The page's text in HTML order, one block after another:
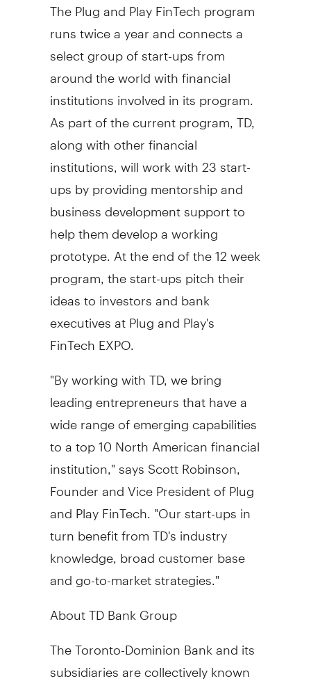
runs twice a year and connects a
select group of start-ups from
around the world with financial
institutions involved in its program.
As part of the current program, TD,
along with other financial
institutions, will work with 23 start-
ups by providing mentorship and
business development support to
help them develop a working
prototype. At the end of the 12 week
program, the start-ups pitch their
ideas to investors and bank
executives at Plug and Play's
FinTech EXPO.
"By working with TD, we bring
leading entrepreneurs that have a
wide range of emerging capabilities
to a top 10 North American financial
institution," saysScott Robinson
Founder and Vice President of Plug
and Play FinTech. "Our start-ups in
turn benefit from TD's industry
knowledge, broad customer base
and go-to-market strategies."
About TD Bank Group
The Toronto-Dominion Bank and its
subsidiaries are collectively known